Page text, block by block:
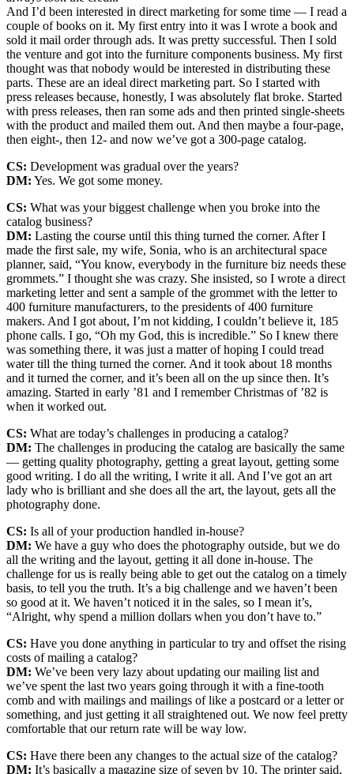
And I’d been interested in direct marketing for some time — I read a
couple of books on it. My first entry into it was I wrote a book and
sold it mail order through ads. It was pretty successful. Then I sold
the venture and got into the furniture components business. My first
thought was that nobody would be interested in distributing these
parts. These are an ideal direct marketing part. So I started with
press releases because, honestly, I was absolutely flat broke. Started
with press releases, then ran some ads and then printed single-sheets
with the product and mailed them out. And then maybe a four-page,
then eight-, then 12- and now we’ve got a 300-page catalog.
CS: Development was gradual over the years?
DM: Yes. We got some money.
CS: What was your biggest challenge when you broke into the
catalog business?
DM: Lasting the course until this thing turned the corner. After I
made the first sale, my wife, Sonia, who is an architectural space
planner, said, “You know, everybody in the furniture biz needs these
grommets.” I thought she was crazy. She insisted, so I wrote a direct
marketing letter and sent a sample of the grommet with the letter to
400 furniture manufacturers, to the presidents of 400 furniture
makers. And I got about, I’m not kidding, I couldn’t believe it, 185
phone calls. I go, “Oh my God, this is incredible.” So I knew there
was something there, it was just a matter of hoping I could tread
water till the thing turned the corner. And it took about 18 months
and it turned the corner, and it’s been all on the up since then. It’s
amazing. Started in early ’81 and I remember Christmas of ’82 is
when it worked out.
CS: What are today’s challenges in producing a catalog?
DM: The challenges in producing the catalog are basically the same
— getting quality photography, getting a great layout, getting some
good writing. I do all the writing, I write it all. And I’ve got an art
lady who is brilliant and she does all the art, the layout, gets all the
photography done.
CS: Is all of your production handled in-house?
DM: We have a guy who does the photography outside, but we do
all the writing and the layout, getting it all done in-house. The
challenge for us is really being able to get out the catalog on a timely
basis, to tell you the truth. It’s a big challenge and we haven’t been
so good at it. We haven’t noticed it in the sales, so I mean it’s,
“Alright, why spend a million dollars when you don’t have to.”
CS: Have you done anything in particular to try and offset the rising
costs of mailing a catalog?
DM: We’ve been very lazy about updating our mailing list and
we’ve spent the last two years going through it with a fine-tooth
comb and with mailings and mailings of like a postcard or a letter or
something, and just getting it all straightened out. We now feel pretty
comfortable that our return rate will be way low.
CS: Have there been any changes to the actual size of the catalog?
DM: It’s basically a magazine size of seven by 10. The printer said,